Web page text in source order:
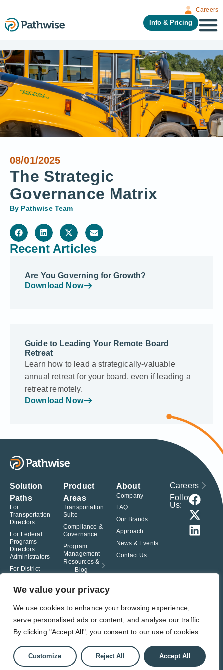
We value your privacy
We use cookies to enhance your browsing experience,
serve personalised ads or content, and analyse our traffic.
By clicking "Accept All", you consent to our use of cookies.
Customize Reject All Accept All
Careers
Info & Pricing
08/01/2025
The Strategic
Governance Matrix
By Pathwise Team
Recent Articles
Are You Governing for Growth?
Download Now
Guide to Leading Your Remote Board
Retreat
Learn how to lead a strategically-valuable
annual retreat for your board, even if leading a
retreat remotely.
Download Now
Solution
Paths
For
Transportation
Directors
For Federal
Programs
Directors
Administrators
For District
For Charter
Product
Areas
Transportation
Suite
Compliance &
Governance
Program
Management
Resources &
Blog
About
Company
FAQ
Our Brands
Approach
News & Events
Contact Us
Careers
Follow
Us:
© Pathwise. All rights reserved. TransAct®, EduPortal®, ActPoint®, The
Right Step Now.®, Confidence in Action® and Achieve Compliance with
Privacy Policy Terms of Use
Responsible Disclosure
Student Privacy Pledge